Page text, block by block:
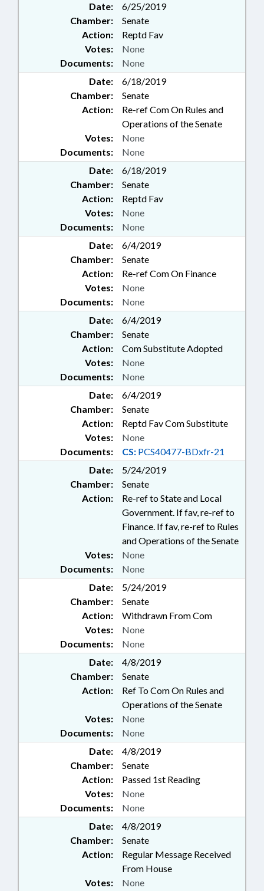
Date:
6/25/2019
Chamber:
Senate
Action:
Reptd Fav
Documents: None
Votes: None
Date:
6/18/2019
Chamber:
Senate
Action:
Re-ref Com On Rules and
Operations of the Senate
Documents: None
Votes: None
Date:
6/18/2019
Chamber:
Senate
Action:
Reptd Fav
Documents: None
Votes: None
Date:
6/4/2019
Chamber:
Senate
Action:
Re-ref Com On Finance
Documents: None
Votes: None
Date:
6/4/2019
Chamber:
Senate
Action:
Com Substitute Adopted
Documents: None
Votes: None
Date:
6/4/2019
Chamber:
Senate
Action:
Reptd Fav Com Substitute
Documents: CS: PCS40477-BDxfr-21
Votes: None
Date:
5/24/2019
Chamber:
Senate
Action:
Re-ref to State and Local
Government. If fav, re-ref to
Finance. If fav, re-ref to Rules
and Operations of the Senate
Documents: None
Votes: None
Date:
5/24/2019
Chamber:
Senate
Action:
Withdrawn From Com
Documents: None
Votes: None
Date:
4/8/2019
Chamber:
Senate
Action:
Ref To Com On Rules and
Operations of the Senate
Documents: None
Votes: None
Date:
4/8/2019
Chamber:
Senate
Action:
Passed 1st Reading
Documents: None
Votes: None
Date:
4/8/2019
Chamber:
Senate
Action:
Regular Message Received
From House
Votes:
None